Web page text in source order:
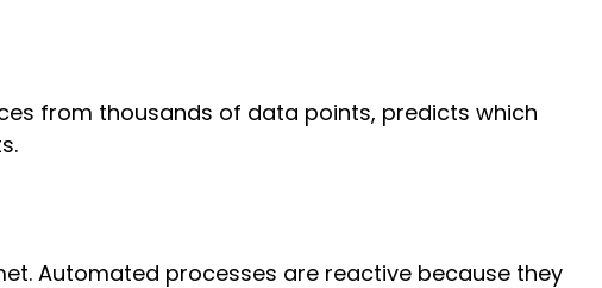
from thousands of data points, predicts which
Automated processes are reactive because they